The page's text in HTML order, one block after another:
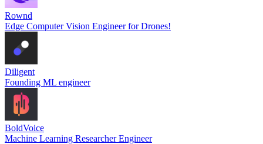
Rownd
Edge Computer Vision Engineer for Drones!
Diligent
Founding ML engineer
BoldVoice
Machine Learning Researcher Engineer